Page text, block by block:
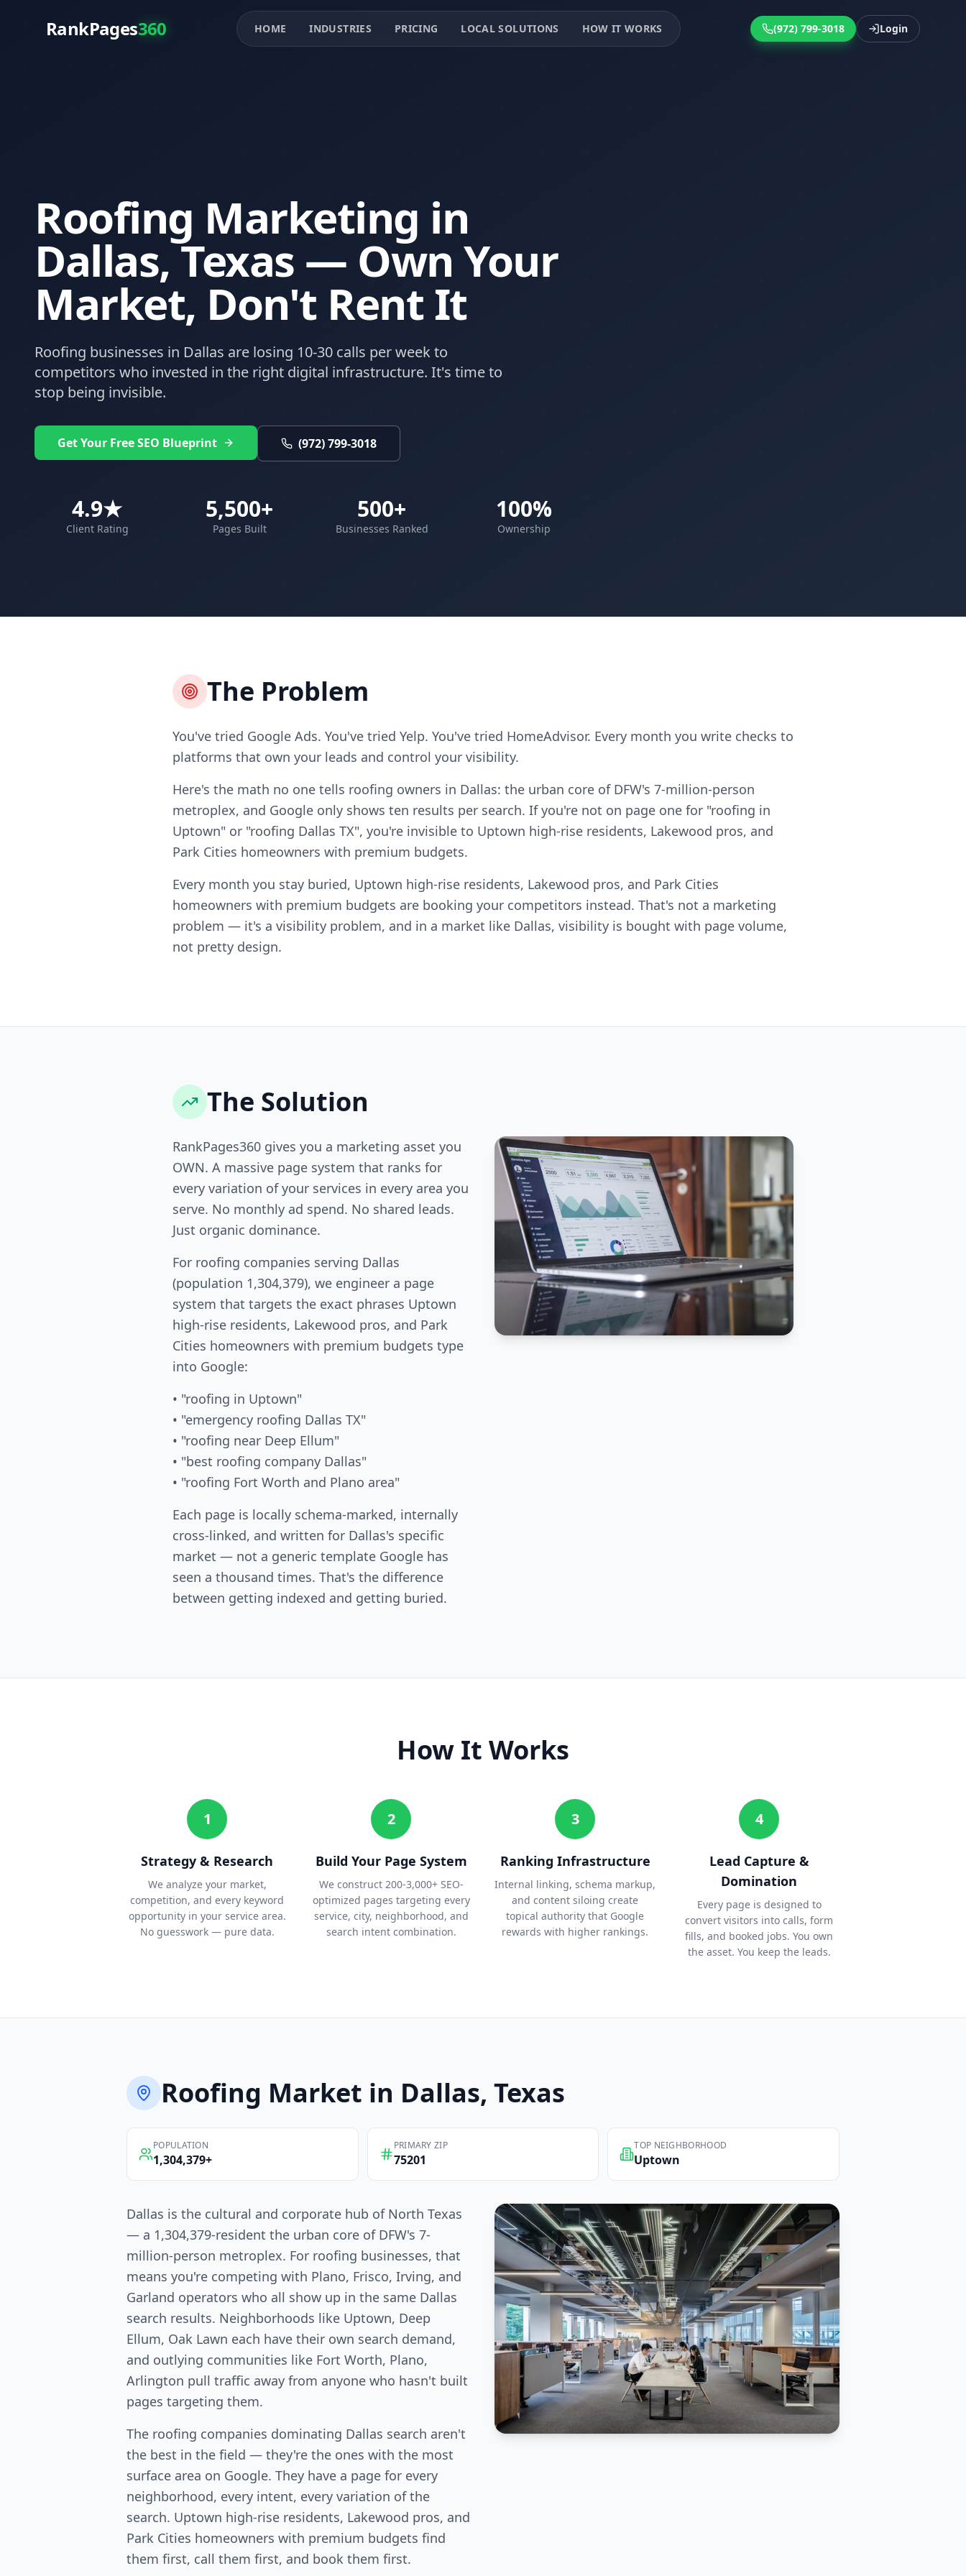
RankPages360 HOME INDUSTRIES PRICING LOCAL SOLUTIONS HOW IT WORKS (972) 799-3018 Login
Roofing Marketing in
Dallas, Texas — Own Your
Market, Don't Rent It
Roofing businesses in Dallas are losing 10-30 calls per week to
competitors who invested in the right digital infrastructure. It's time to
stop being invisible.
Get Your Free SEO Blueprint (972) 799-3018
4.9★
Client Rating
5,500+
Pages Built
500+
Businesses Ranked
100%
Ownership
The Problem
You've tried Google Ads. You've tried Yelp. You've tried HomeAdvisor. Every month you write checks to
platforms that own your leads and control your visibility.
Here's the math no one tells roofing owners in Dallas: the urban core of DFW's 7-million-person
metroplex, and Google only shows ten results per search. If you're not on page one for "roofing in
Uptown" or "roofing Dallas TX", you're invisible to Uptown high-rise residents, Lakewood pros, and
Park Cities homeowners with premium budgets.
Every month you stay buried, Uptown high-rise residents, Lakewood pros, and Park Cities
homeowners with premium budgets are booking your competitors instead. That's not a marketing
problem — it's a visibility problem, and in a market like Dallas, visibility is bought with page volume,
not pretty design.
The Solution
RankPages360 gives you a marketing asset you
OWN. A massive page system that ranks for
every variation of your services in every area you
serve. No monthly ad spend. No shared leads.
Just organic dominance.
For roofing companies serving Dallas
(population 1,304,379), we engineer a page
system that targets the exact phrases Uptown
high-rise residents, Lakewood pros, and Park
Cities homeowners with premium budgets type
into Google:
• "roofing in Uptown"
• "emergency roofing Dallas TX"
• "roofing near Deep Ellum"
• "best roofing company Dallas"
• "roofing Fort Worth and Plano area"
Each page is locally schema-marked, internally
cross-linked, and written for Dallas's specific
market — not a generic template Google has
seen a thousand times. That's the difference
between getting indexed and getting buried.
How It Works
1
Strategy & Research
We analyze your market,
competition, and every keyword
opportunity in your service area.
No guesswork — pure data.
2
Build Your Page System
We construct 200-3,000+ SEO-
optimized pages targeting every
service, city, neighborhood, and
search intent combination.
3
Ranking Infrastructure
Internal linking, schema markup,
and content siloing create
topical authority that Google
rewards with higher rankings.
4
Lead Capture &
Domination
Every page is designed to
convert visitors into calls, form
fills, and booked jobs. You own
the asset. You keep the leads.
Roofing Market in Dallas, Texas
POPULATION
1,304,379+
PRIMARY ZIP
75201
TOP NEIGHBORHOOD
Uptown
Dallas is the cultural and corporate hub of North Texas
— a 1,304,379-resident the urban core of DFW's 7-
million-person metroplex. For roofing businesses, that
means you're competing with Plano, Frisco, Irving, and
Garland operators who all show up in the same Dallas
search results. Neighborhoods like Uptown, Deep
Ellum, Oak Lawn each have their own search demand,
and outlying communities like Fort Worth, Plano,
Arlington pull traffic away from anyone who hasn't built
pages targeting them.
The roofing companies dominating Dallas search aren't
the best in the field — they're the ones with the most
surface area on Google. They have a page for every
neighborhood, every intent, every variation of the
search. Uptown high-rise residents, Lakewood pros, and
Park Cities homeowners with premium budgets find
them first, call them first, and book them first.